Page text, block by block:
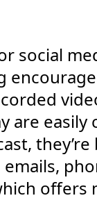
social
are easily
offers